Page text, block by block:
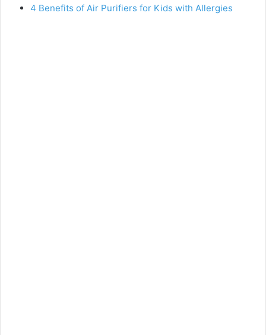
4 Benefits of Air Purifiers for Kids with Allergies